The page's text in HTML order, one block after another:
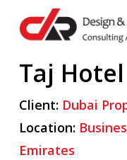
contentTaj
Client: Dubai
Location:
Emirates